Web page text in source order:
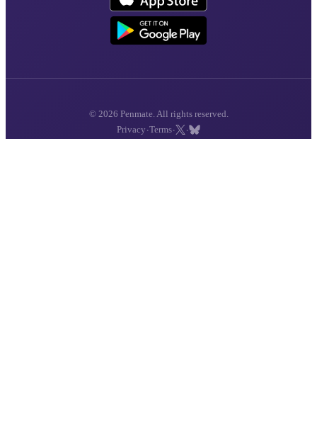
© 2026 Penmate. All rights reserved.
Privacy ·Terms· ·